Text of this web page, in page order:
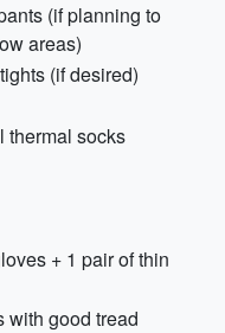
(if planning to
areas)
(if desired)
thermal socks
+ 1 pair of thin
with good tread